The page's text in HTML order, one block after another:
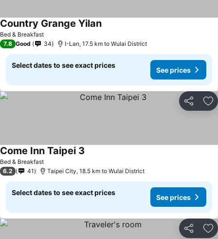
Bed & Breakfast
Country Grange Yilan
7.8 Good 34 I-Lan, 17.5 km to Wulai District
Select dates to see exact prices
See prices
Share
Bed & Breakfast
Come Inn Taipei 3
6.2 41 Taipei City, 18.5 km to Wulai District
Select dates to see exact prices
See prices
Share